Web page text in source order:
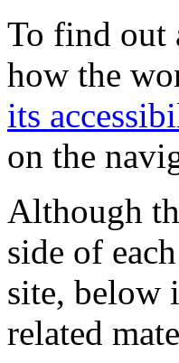
To find out
how the
its
on the
Although
side of
site, below
related